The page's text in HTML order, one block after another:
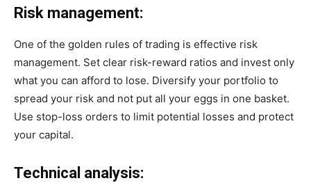
Risk management:
One of the golden rules of trading is effective risk
management. Set clear risk-reward ratios and invest only
what you can afford to lose. Diversify your portfolio to
spread your risk and not put all your eggs in one basket.
Use stop-loss orders to limit potential losses and protect
your capital.
Technical analysis: